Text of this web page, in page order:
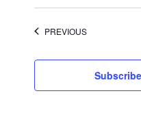
PREVIOUSEVENTS